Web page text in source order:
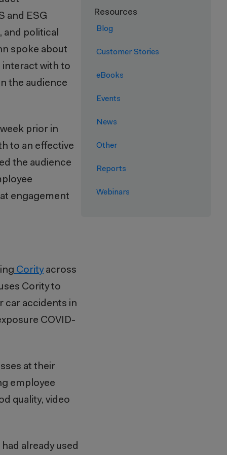
and ESG
political
spoke about
with to
the audience
prior in
to an effective
the audience
engagement
Corityacross
Cority to
car accidents in
COVID-
at their
employee
quality, video
already used
Resources
Blog
Customer Stories
eBooks
Events
News
Other
Reports
Webinars